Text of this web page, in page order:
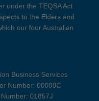
under the TEQSA Act
to the Elders and
our four Australian
Business Services
Number: 00008C
01857J